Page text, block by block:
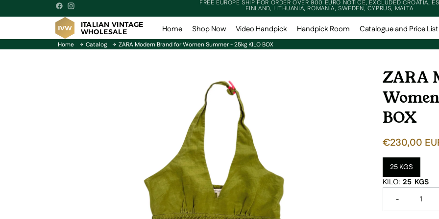
FREE EUROPE SHIP FOR ORDER OVER 900 EURO NOTICE, EXCLUDED CROATIA,
FINLAND, LITHUANIA, ROMANIA, SWEDEN, CYPRUS, MALTA
ITALIAN VINTAGE
WHOLESALE
Home Shop Now Video Handpick Handpick Room Catalogue and Price List
Home Catalog ZARA Modern Brand for Women Summer - 25kg KILO BOX
ZARA
BOX
REGULAR
€230,00
25 KGSVariant sold
KILO: 25 KGS
Decrease
-